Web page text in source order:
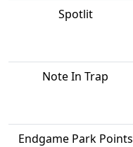
Spotlit
Note In Trap
Endgame Park Points